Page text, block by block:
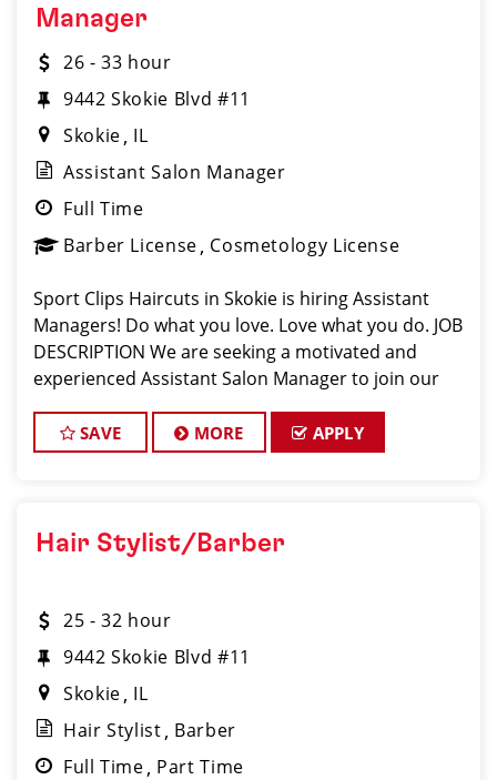
Manager
26 - 33 hour
9442 Skokie Blvd #11
Skokie IL
Assistant Salon Manager
Full Time
Barber License Cosmetology License
Sport Clips Haircuts in Skokie is hiring Assistant
Managers! Do what you love. Love what you do. JOB
DESCRIPTION We are seeking a motivated and
experienced Assistant Salon Manager to join our
licensed hair stylist and have a pas
SAVE MORE APPLY
Hair Stylist/Barber
25 - 32 hour
9442 Skokie Blvd #11
Skokie IL
Hair Stylist Barber
Full Time Part Time